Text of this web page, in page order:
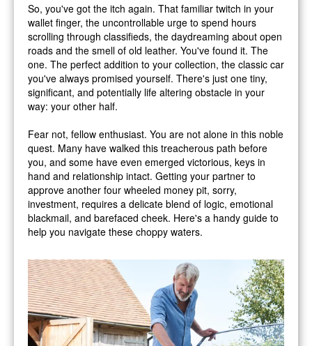
So, you've got the itch again. That familiar twitch in your
wallet finger, the uncontrollable urge to spend hours
scrolling through classifieds, the daydreaming about open
roads and the smell of old leather. You've found it. The
one. The perfect addition to your collection, the classic car
you've always promised yourself. There's just one tiny,
significant, and potentially life altering obstacle in your
way: your other half.
Fear not, fellow enthusiast. You are not alone in this noble
quest. Many have walked this treacherous path before
you, and some have even emerged victorious, keys in
hand and relationship intact. Getting your partner to
approve another four wheeled money pit, sorry,
investment, requires a delicate blend of logic, emotional
blackmail, and barefaced cheek. Here's a handy guide to
help you navigate these choppy waters.